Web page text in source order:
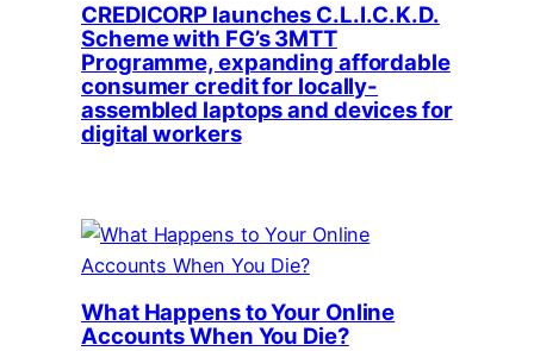
CREDICORP launches C.L.I.C.K.D.
Scheme with FG’s 3MTT
Programme, expanding affordable
consumer credit for locally-
assembled laptops and devices for
digital workers
What Happens to Your Online
Accounts When You Die?